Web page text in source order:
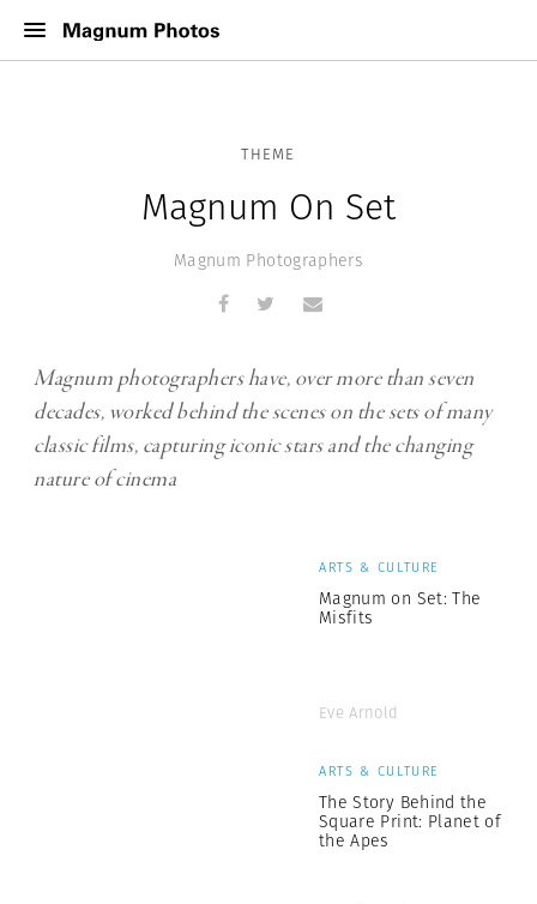
THEME
Magnum On Set
Magnum Photographers
Magnum photographers have, over more than seven
decades, worked behind the scenes on the sets of many
classic films, capturing iconic stars and the changing
nature of cinema
ARTS & CULTURE
Magnum on Set: The
Misfits
Eve Arnold
ARTS & CULTURE
The Story Behind the
Square Print: Planet of
the Apes